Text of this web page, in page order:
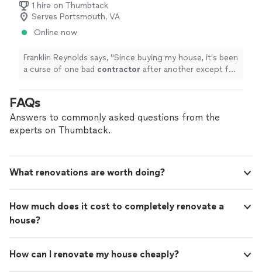
1 hire on Thumbtack
Serves Portsmouth, VA
Online now
Franklin Reynolds says, "Since buying my house, it's been
a curse of one bad contractor after another except for
FAQs
Answers to commonly asked questions from the
experts on Thumbtack.
What renovations are worth doing?
How much does it cost to completely renovate a
house?
How can I renovate my house cheaply?